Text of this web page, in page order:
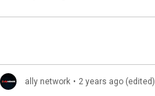
ally network • 2 years ago (edited)